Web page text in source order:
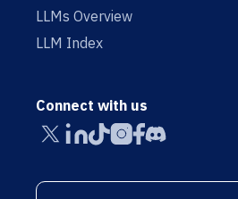
LLMs Overview
LLM Index
Connect with us